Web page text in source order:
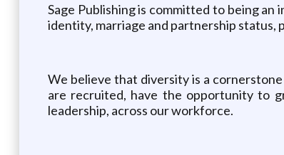
Sage Publishing is committed to being
identity, marriage and partnership status,
We believe that diversity is a
are recruited, have the opportunity to
leadership, across our workforce.